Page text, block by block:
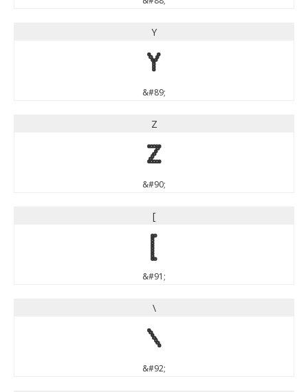
Y
Y
&#89;
Z
Z
&#90;
[
[
&#91;
\
\
&#92;